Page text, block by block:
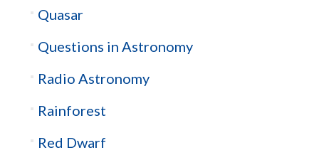
Quasar
Questions in Astronomy
Radio Astronomy
Rainforest
Red Dwarf